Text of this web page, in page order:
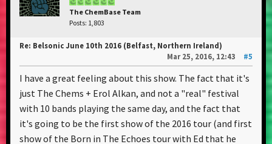
The ChemBase Team
Posts: 1,803
Re: Belsonic June 10th 2016 (Belfast, Northern Ireland)
Mar 25, 2016, 12:43
#5
I have a great feeling about this show. The fact that it's
just The Chems + Erol Alkan, and not a "real" festival
with 10 bands playing the same day, and the fact that
it's going to be the first show of the 2016 tour (and first
show of the Born in The Echoes tour with Ed that he